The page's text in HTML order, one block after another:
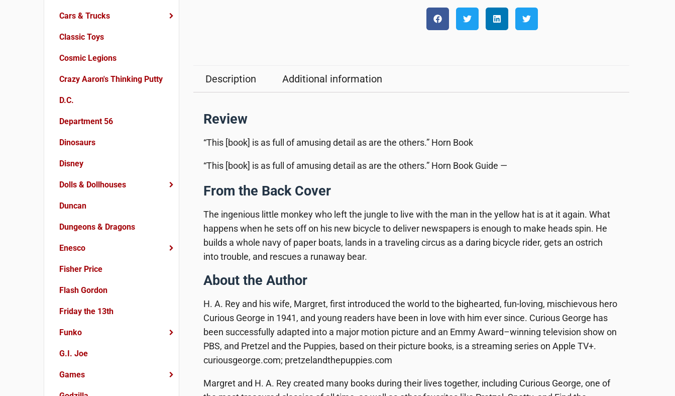
Cars & Trucks
Classic Toys
Cosmic Legions
Crazy Aaron's Thinking Putty
D.C.
Department 56
Dinosaurs
Disney
Dolls & Dollhouses
Duncan
Dungeons & Dragons
Enesco
Fisher Price
Flash Gordon
Friday the 13th
Funko
G.I. Joe
Games
Description Additional information
Review
“This [book] is as full of amusing detail as are the others.” Horn Book
“This [book] is as full of amusing detail as are the others.” Horn Book Guide —
From the Back Cover
The ingenious little monkey who left the jungle to live with the man in the yellow hat is at it again. What
happens when he sets off on his new bicycle to deliver newspapers is enough to make heads spin. He
builds a whole navy of paper boats, lands in a traveling circus as a daring bicycle rider, gets an ostrich
into trouble, and rescues a runaway bear.
About the Author
H. A. Reyand his wife, Margret, first introduced the world to the bighearted, fun-loving, mischievous hero
Curious George in 1941, and young readers have been in love with him ever since. Curious George has
been successfully adapted into a major motion picture and an Emmy Award–winning television show on
PBS, and Pretzel and the Puppies, based on their picture books, is a streaming series on Apple TV+.
curiousgeorge.com; pretzelandthepuppies.com
Margret and H. A. Reycreated many books during their lives together, including Curious George, one of